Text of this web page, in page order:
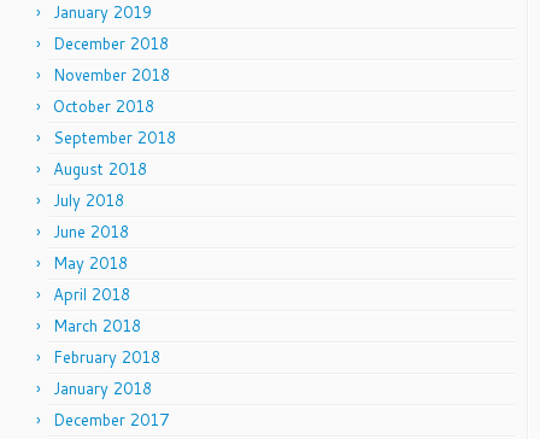
January 2019
December 2018
November 2018
October 2018
September 2018
August 2018
July 2018
June 2018
May 2018
April 2018
March 2018
February 2018
January 2018
December 2017